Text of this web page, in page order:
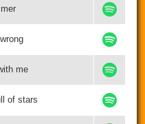
me
of stars